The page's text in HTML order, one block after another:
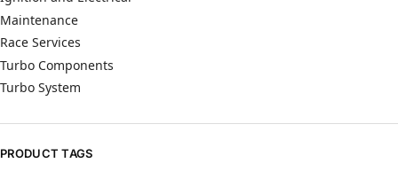
Maintenance
Race Services
Turbo Components
Turbo System
PRODUCT TAGS